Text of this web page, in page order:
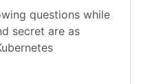
questions while
secret are as